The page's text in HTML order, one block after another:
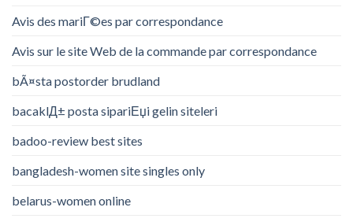
Avis des mariГ©es par correspondance
Avis sur le site Web de la commande par correspondance
bÃ¤sta postorder brudland
bacaklД± posta sipariЕџi gelin siteleri
badoo-review best sites
bangladesh-women site singles only
belarus-women online